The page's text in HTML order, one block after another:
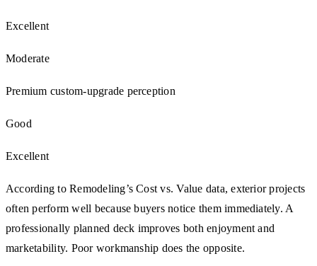
Excellent
Moderate
Premium custom-upgrade perception
Good
Excellent
According to Remodeling’s Cost vs. Value data, exterior projects
often perform well because buyers notice them immediately. A
professionally planned deck improves both enjoyment and
marketability. Poor workmanship does the opposite.